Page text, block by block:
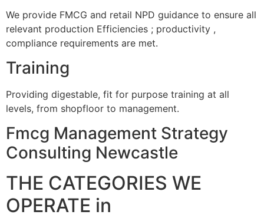
We provide FMCG and retail NPD guidance to ensure all
relevant production Efficiencies ; productivity ,
compliance requirements are met.
Training
Providing digestable, fit for purpose training at all
levels, from shopfloor to management.
Fmcg Management Strategy
Consulting Newcastle
THE CATEGORIES WE
OPERATE in